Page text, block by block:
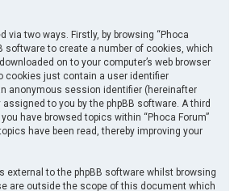
via two ways. Firstly, by browsing “Phoca
software to create a number of cookies, which
on to your computer’s web browser
cookies just contain a user identifier
anonymous session identifier (hereinafter
to you by the phpBB software. A third
have browsed topics within “Phoca Forum”
have been read, thereby improving your
external to the phpBB software whilst browsing
are outside the scope of this document which